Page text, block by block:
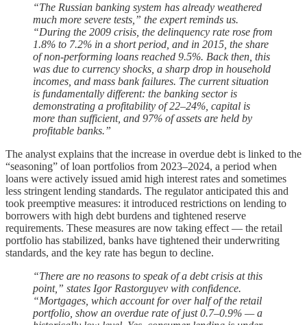
“The Russian banking system has already weathered
much more severe tests,” the expert reminds us.
“During the 2009 crisis, the delinquency rate rose from
1.8% to 7.2% in a short period, and in 2015, the share
of non-performing loans reached 9.5%. Back then, this
was due to currency shocks, a sharp drop in household
incomes, and mass bank failures. The current situation
is fundamentally different: the banking sector is
demonstrating a profitability of 22–24%, capital is
more than sufficient, and 97% of assets are held by
profitable banks.”
The analyst explains that the increase in overdue debt is linked to the
“seasoning” of loan portfolios from 2023–2024, a period when
loans were actively issued amid high interest rates and sometimes
less stringent lending standards. The regulator anticipated this and
took preemptive measures: it introduced restrictions on lending to
borrowers with high debt burdens and tightened reserve
requirements. These measures are now taking effect — the retail
portfolio has stabilized, banks have tightened their underwriting
standards, and the key rate has begun to decline.
“There are no reasons to speak of a debt crisis at this
point,” states Igor Rastorguyev with confidence.
“Mortgages, which account for over half of the retail
portfolio, show an overdue rate of just 0.7–0.9% — a